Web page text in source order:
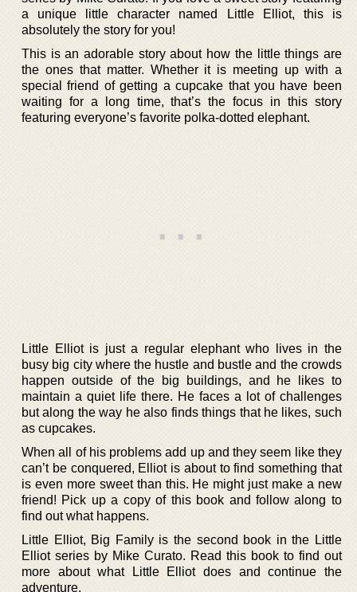
a unique little character named Little Elliot, this is
absolutely the story for you!
This is an adorable story about how the little things are
the ones that matter. Whether it is meeting up with a
special friend of getting a cupcake that you have been
waiting for a long time, that’s the focus in this story
featuring everyone’s favorite polka-dotted elephant.
Little Elliot is just a regular elephant who lives in the
busy big city where the hustle and bustle and the crowds
happen outside of the big buildings, and he likes to
maintain a quiet life there. He faces a lot of challenges
but along the way he also finds things that he likes, such
as cupcakes.
When all of his problems add up and they seem like they
can’t be conquered, Elliot is about to find something that
is even more sweet than this. He might just make a new
friend! Pick up a copy of this book and follow along to
find out what happens.
Little Elliot, Big Family is the second book in the Little
Elliot series by Mike Curato. Read this book to find out
more about what Little Elliot does and continue the
adventure.